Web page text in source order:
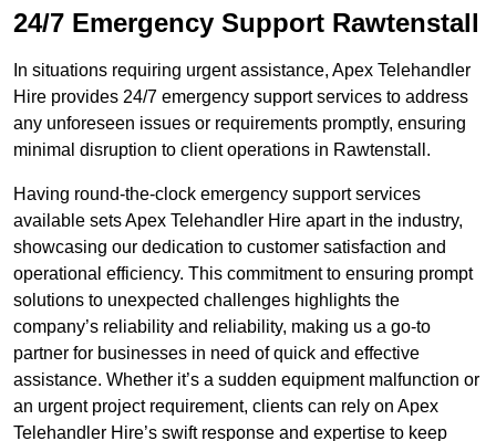
24/7 Emergency Support Rawtenstall
In situations requiring urgent assistance, Apex Telehandler
Hire provides 24/7 emergency support services to address
any unforeseen issues or requirements promptly, ensuring
minimal disruption to client operations in Rawtenstall.
Having round-the-clock emergency support services
available sets Apex Telehandler Hire apart in the industry,
showcasing our dedication to customer satisfaction and
operational efficiency. This commitment to ensuring prompt
solutions to unexpected challenges highlights the
company’s reliability and reliability, making us a go-to
partner for businesses in need of quick and effective
assistance. Whether it’s a sudden equipment malfunction or
an urgent project requirement, clients can rely on Apex
Telehandler Hire’s swift response and expertise to keep